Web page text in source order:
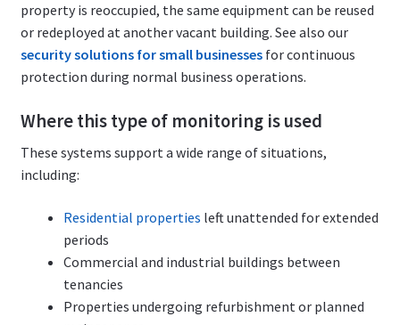
property is reoccupied, the same equipment can be reused
or redeployed at another vacant building. See also our
security solutions for small businessesfor continuous
protection during normal business operations.
Where this type of monitoring is used
These systems support a wide range of situations,
including:
Residential properties left unattended for extended
periods
Commercial and industrial buildings between
tenancies
Properties undergoing refurbishment or planned